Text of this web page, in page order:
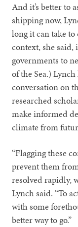
And it’s better to
shipping now,
long it can take
context, she
governments to
of the Sea.)
conversation on
researched
make informed
climate from
“Flagging these
prevent them
resolved rapidly,
Lynch said. “To
with some
better way to go.”